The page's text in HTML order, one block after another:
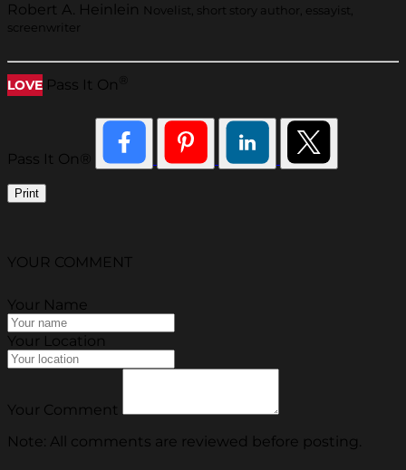
Robert A. Heinlein Novelist, short story author, essayist,
screenwriter
LOVE Pass It On
Pass It On®
Print
YOUR COMMENT
Your Name
Your Location
Your Comment
Note: All comments are reviewed before posting.